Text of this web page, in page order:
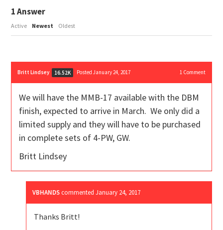
1Answer
Active Newest Oldest
Britt Lindsey 16.52K Posted January 24, 2017 1Comment
We will have the MMB-17 available with the DBM
finish, expected to arrive in March. We only did a
limited supply and they will have to be purchased
in complete sets of 4-PW, GW.
Britt Lindsey
VBHANDS commentedJanuary 24, 2017
Thanks Britt!